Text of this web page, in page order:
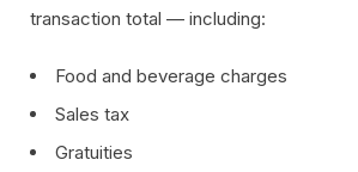
transaction total — including:
Food and beverage charges
Sales tax
Gratuities